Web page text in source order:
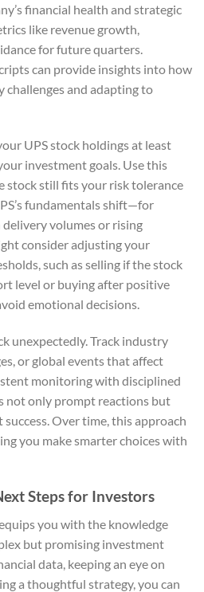
financial health and strategic
like revenue growth,
for future quarters.
can provide insights into how
challenges and adapting to
UPS stock holdings at least
investment goals. Use this
stock still fits your risk tolerance
fundamentals shift—for
volumes or rising
consider adjusting your
such as selling if the stock
level or buying after positive
emotional decisions.
unexpectedly. Track industry
or global events that affect
monitoring with disciplined
not only prompt reactions but
Over time, this approach
you make smarter choices with
Steps for Investors
you with the knowledge
but promising investment
data, keeping an eye on
a thoughtful strategy, you can